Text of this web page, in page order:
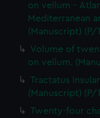
on vellum -
Mediterranean
(Manuscript) (P/
Volume of
on vellum.
Tractatus
(Manuscript) (P/
Twenty-four